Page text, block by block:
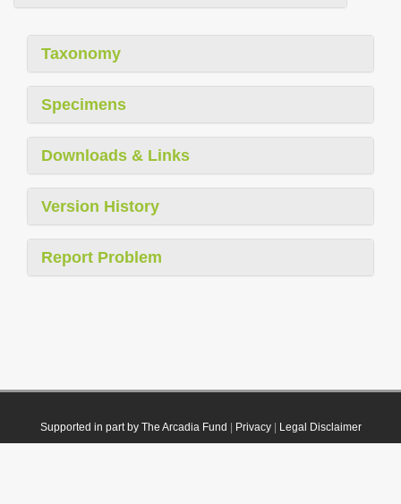
Taxonomy
Specimens
Downloads & Links
Version History
Report Problem
Supported in part by The Arcadia Fund Privacy| Legal Disclaimer